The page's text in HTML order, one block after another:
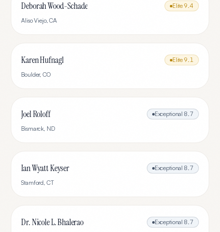
Deborah Wood-Schade Elite 9.4
Aliso Viejo,CA
Karen Hufnagl Elite 9.1
Boulder,CO
Joel Roloff Exceptional 8.7
Bismarck, ND
Ian Wyatt Keyser Exceptional 8.7
Stamford, CT
Dr. Nicole L. Bhalerao Exceptional 8.7